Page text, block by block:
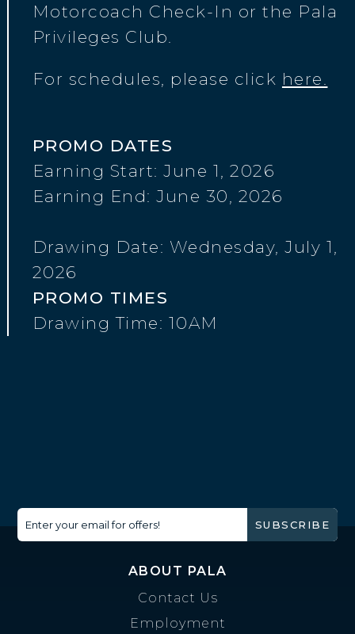
Motorcoach Check-In or the Pala
Privileges Club.
For schedules, please click here.
PROMO DATES
Earning Start: June 1, 2026
Earning End: June 30, 2026
Drawing Date: Wednesday, July 1,
2026
PROMO TIMES
Drawing Time: 10AM
Enter your email for offers! SUBSCRIBE
ABOUT PALA
Contact Us
Employment